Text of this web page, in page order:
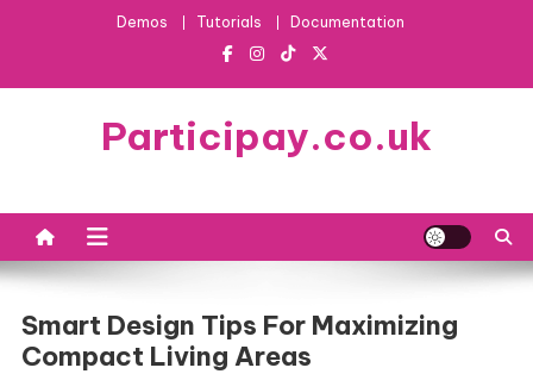
Demos Tutorials Documentation
Participay.co.uk
Smart Design Tips For Maximizing
Compact Living Areas